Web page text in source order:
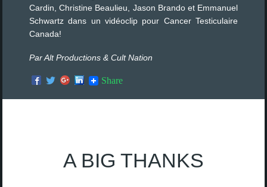
Cardin, Christine Beaulieu, Jason Brando et Emmanuel
Schwartz dans un vidéoclip pour Cancer Testiculaire
Canada!
Par Alt Productions & Cult Nation
Share
A BIG THANKS